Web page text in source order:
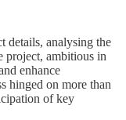
details, analysing the
project, ambitious in
enhance
hinged on more than
of key